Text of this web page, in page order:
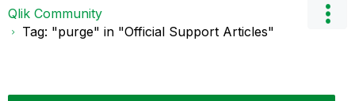
Qlik Community
Tag: "purge" in "Official Support Articles"